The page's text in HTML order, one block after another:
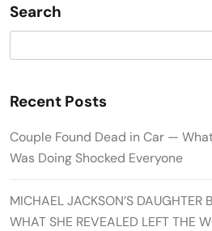
Search
Recent Posts
Couple Found Dead in Car —
Was Doing Shocked Everyone
MICHAEL JACKSON’S DAUGHTER
WHAT SHE REVEALED LEFT THE